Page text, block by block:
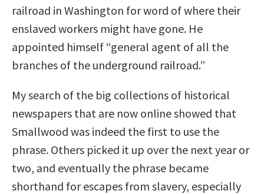
railroad in Washington for word of where their
enslaved workers might have gone. He
appointed himself “general agent of all the
branches of the underground railroad.”
My search of the big collections of historical
newspapers that are now online showed that
Smallwood was indeed the first to use the
phrase. Others picked it up over the next year or
two, and eventually the phrase became
shorthand for escapes from slavery, especially